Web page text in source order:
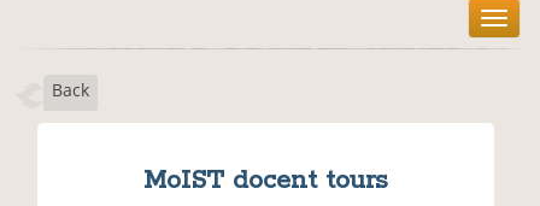
T
o
Back
MoIST docent tours